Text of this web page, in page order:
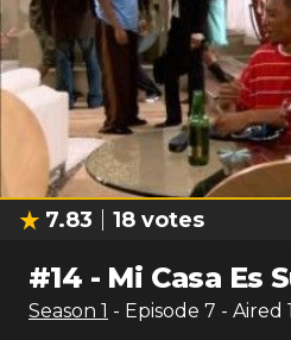
7.83 18 votes
#14 - Mi Casa Es
Season 1 - Episode 7 - Aired